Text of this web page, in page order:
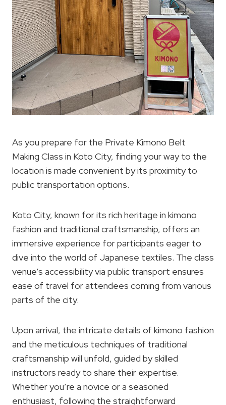
As you prepare for the Private Kimono Belt
Making Class in Koto City, finding your way to the
location is made convenient by its proximity to
public transportation options.
Koto City, known for its rich heritage in kimono
fashion and traditional craftsmanship, offers an
immersive experience for participants eager to
dive into the world of Japanese textiles. The class
venue’s accessibility via public transport ensures
ease of travel for attendees coming from various
parts of the city.
Upon arrival, the intricate details of kimono fashion
and the meticulous techniques of traditional
craftsmanship will unfold, guided by skilled
instructors ready to share their expertise.
Whether you’re a novice or a seasoned
enthusiast, following the straightforward